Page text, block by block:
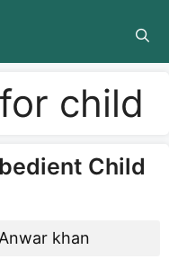
child
Child
khan